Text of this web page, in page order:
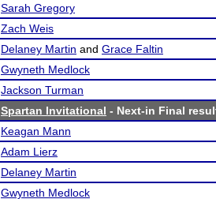
Sarah Gregory
Zach Weis
Delaney Martin and Grace Faltin
Gwyneth Medlock
Jackson Turman
Spartan Invitational - Next-in Final
Keagan Mann
Adam Lierz
Delaney Martin
Gwyneth Medlock